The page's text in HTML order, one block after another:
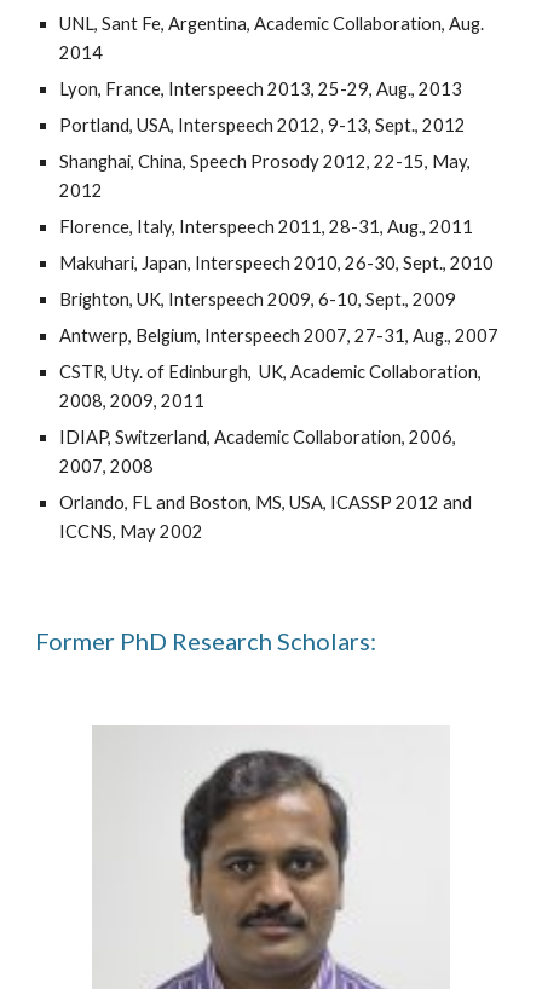
UNL,Sant Fe, Argentina, Academic Collaboration, Aug.
2014
Lyon, France, Interspeech 2013, 25-29, Aug., 2013
Portland, USA, Interspeech 2012, 9-13, Sept., 2012
Shanghai, China, Speech Prosody2012, 22-15, May,
2012
Florence, Italy, Interspeech 2011, 28-31, Aug., 2011
Makuhari, Japan, Interspeech 2010, 26-30, Sept., 2010
Brighton, UK, Interspeech 2009, 6-10, Sept., 2009
Antwerp, Belgium, Interspeech 2007, 27-31, Aug., 2007
CSTR, Uty. of Edinburgh, UK, Academic Collaboration,
2008, 2009, 2011
IDIAP, Switzerland, Academic Collaboration, 2006,
2007, 2008
Orlando, FL and Boston, MS, USA, ICASSP 2012 and
ICCNS, May 2002
Former PhD Research Scholars: